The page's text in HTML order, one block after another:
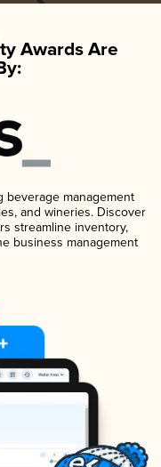
Awards Are
beverage management
and wineries. Discover
streamline inventory,
business management